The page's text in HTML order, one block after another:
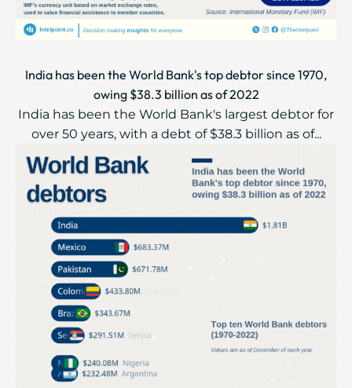
India has been the World Bank's top debtor since 1970,
owing $38.3 billion as of 2022
India has been the World Bank's largest debtor for
over 50 years, with a debt of $38.3 billion as of...